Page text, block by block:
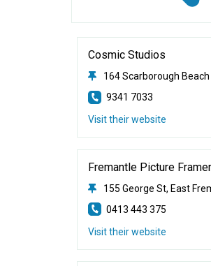
Cosmic Studios
164 Scarborough
9341 7033
Visit their website
Fremantle Picture
155 George St, East
0413 443 375
Visit their website